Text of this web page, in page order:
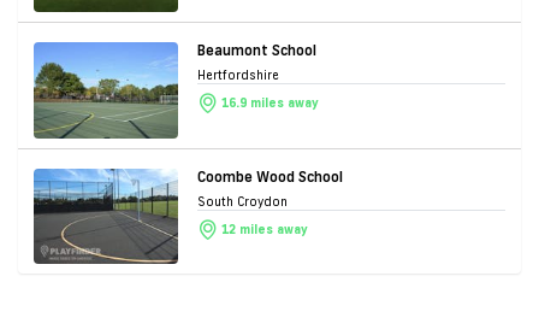
Beaumont School
Hertfordshire
16.9 miles away
Coombe Wood School
South Croydon
12 miles away